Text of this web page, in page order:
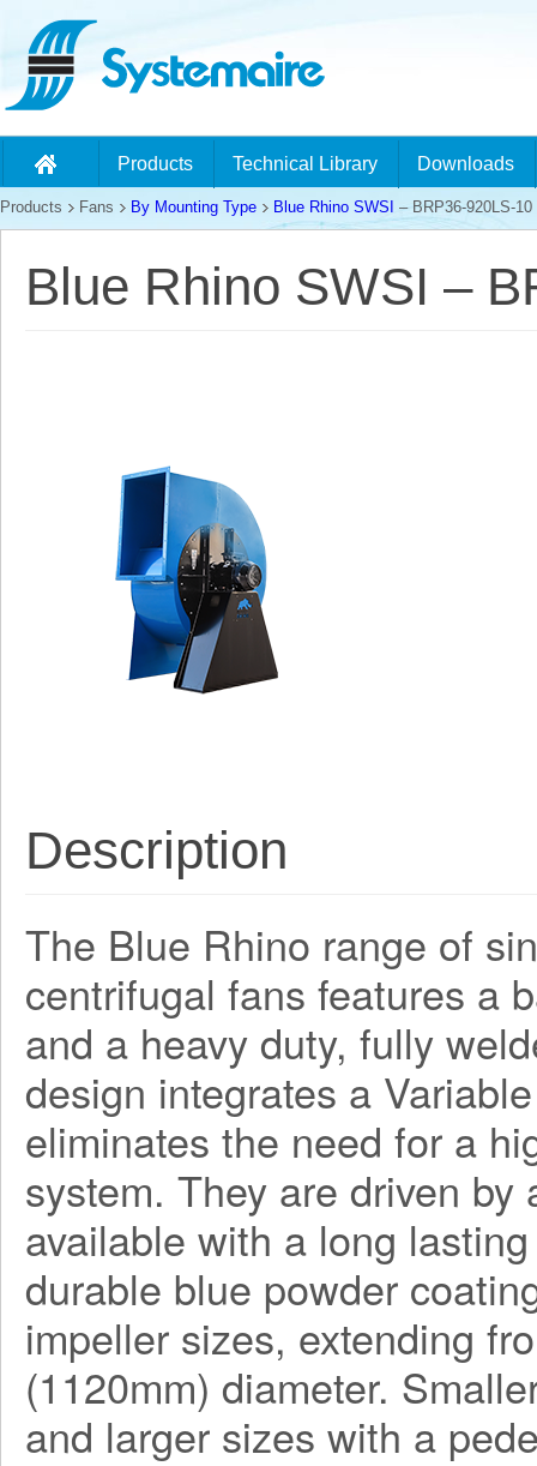
Products Technical Library Downloads
Products Fans By Mounting Type Blue Rhino SWSI – BRP36-920LS-10
Blue Rhino SWSI –
Description
The Blue Rhino range of
centrifugal fans features a
and a heavy duty, fully
design integrates a
eliminates the need for a
system. They are driven
available with a long
durable blue powder
impeller sizes, extending
(1120mm) diameter.
and larger sizes with a